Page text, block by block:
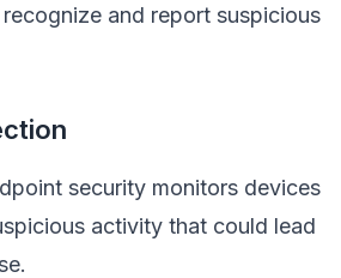
and report suspicious
security monitors devices
activity that could lead